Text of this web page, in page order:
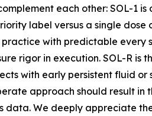
each other: SOL-1 is
label versus a single dose
with predictable every
rigor in execution. SOL-R is
with early persistent fluid or
approach should result in
data. We deeply appreciate